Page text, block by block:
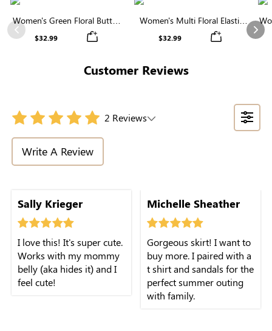
Previous
Women's Green Floral Button
Midi Skirt
$32.99
Women's Multi Floral Elastic
Waist Tiered Maxi Skirt
$32.99
Customer Reviews
2 Reviews
Write A Review
Sally Krieger
I love this! It's super cute.
Works with my mommy
belly (aka hides it) and I
feel cute!
Michelle Sheather
Gorgeous skirt! I want to
buy more. I paired with a
t shirt and sandals for the
perfect summer outing
with family.